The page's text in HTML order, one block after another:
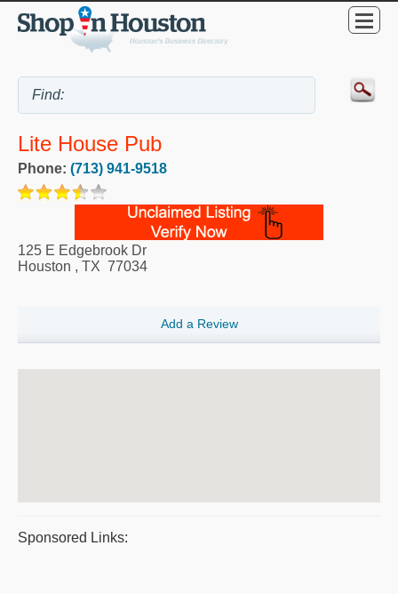
Lite House Pub
Phone: (713) 941-9518
125 E Edgebrook Dr
Houston , TX 77034
Add a Review
Sponsored Links: